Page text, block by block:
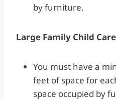
by furniture.
Large Family Child
You must have a
feet of space for
space occupied by